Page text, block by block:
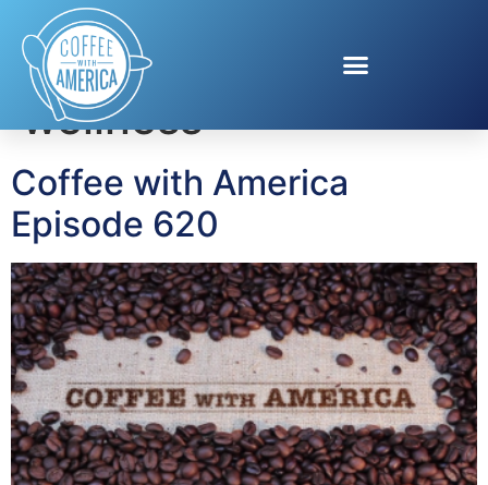
Tag:skincare
wellness
Coffee with America
Episode 620